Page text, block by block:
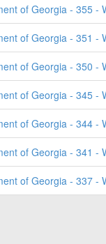
of Georgia - 355 -
of Georgia - 351 -
of Georgia - 350 -
of Georgia - 345 -
of Georgia - 344 -
of Georgia - 341 -
of Georgia - 337 -